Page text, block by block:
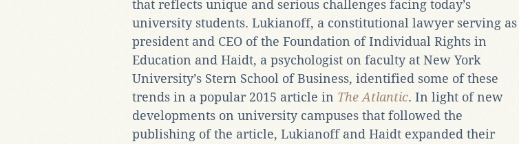
that reflects unique and serious challenges facing today’s
university students. Lukianoff, a constitutional lawyer serving as
president and CEO of the Foundation of Individual Rights in
Education and Haidt, a psychologist on faculty at New York
University’s Stern School of Business, identified some of these
trends in a popular 2015 article in The Atlantic. In light of new
developments on university campuses that followed the
publishing of the article, Lukianoff and Haidt expanded their